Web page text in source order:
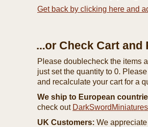
Get back by clicking here and
...or Check Cart
Please doublecheck the items
just set the quantity to 0.
and recalculate your cart for a
We ship to European
check out
UK Customers: We